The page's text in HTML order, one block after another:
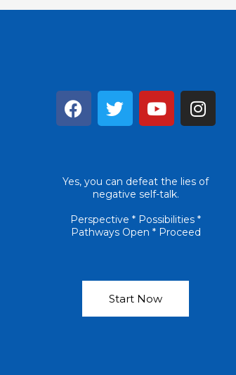
F
a
o
k
T
w
e
r
Y
o
b
e
I
n
g
a
m
Yes, you can defeat the lies of
negative self-talk.
Perspective * Possibilities *
Pathways Open * Proceed
Start Now